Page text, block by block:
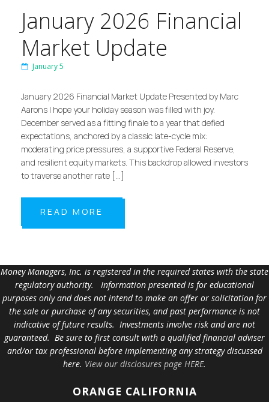
January 2026 Financial
Market Update
January 5
January 2026 Financial Market Update Presented by Marc
Aarons I hope your holiday season was filled with joy.
December served as a fitting finale to a year that defied
expectations, anchored by a classic late-cycle mix:
moderating price pressures, a supportive Federal Reserve,
and resilient equity markets. This backdrop allowed investors
to traverse another rate […]
READ MORE
Money Managers, Inc. is registered in the required states with the state
regulatory authority. Information presented is for educational
purposes only and does not intend to make an offer or solicitation for
the sale or purchase of any securities, and past performance is not
indicative of future results. Investments involve risk and are not
guaranteed. Be sure to first consult with a qualified financial adviser
and/or tax professional before implementing any strategy discussed
here. View our disclosures page HERE.
ORANGE CALIFORNIA